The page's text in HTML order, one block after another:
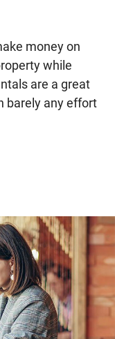
money on
while
are a great
barely any effort